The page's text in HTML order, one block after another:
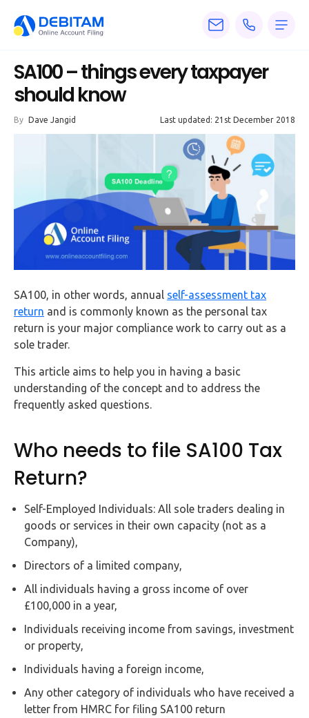
Services
About
Blogs
Articles
Tax
FAQs
HMRC
Letters
Contact
Say
hello!
020
3960
5080
Mail
us!
info@debitam.com
Buy Now
SA100 – things every taxpayer
should know
By Dave Jangid Last updated: 21st December 2018
SA100, in other words, annual self-assessment tax
return and is commonly known as the personal tax
return is your major compliance work to carry out as a
sole trader.
This article aims to help you in having a basic
understanding of the concept and to address the
frequently asked questions.
Who needs to file SA100 Tax
Return?
Self-Employed Individuals: All sole traders dealing in
goods or services in their own capacity (not as a
Company),
Directors of a limited company,
All individuals having a gross income of over
£100,000 in a year,
Individuals receiving income from savings, investment
or property,
Individuals having a foreign income,
Any other category of individuals who have received a
letter from HMRC for filing SA100 return